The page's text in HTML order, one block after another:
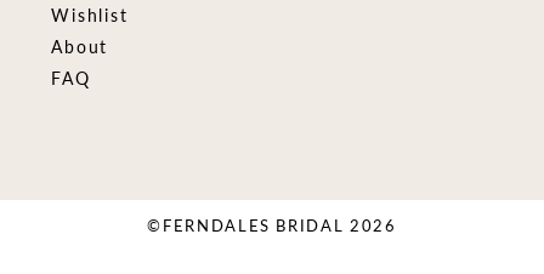
Wishlist
About
FAQ
©FERNDALES BRIDAL 2026